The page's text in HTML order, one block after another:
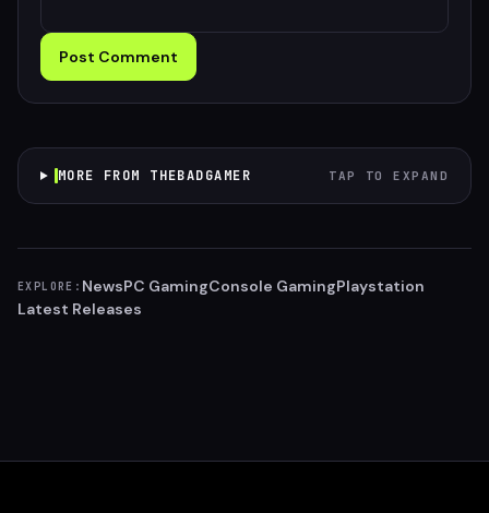
Post Comment
MORE FROM THEBADGAMER TAP TO EXPAND
EXPLORE: NewsPC GamingConsole GamingPlaystation
Latest Releases